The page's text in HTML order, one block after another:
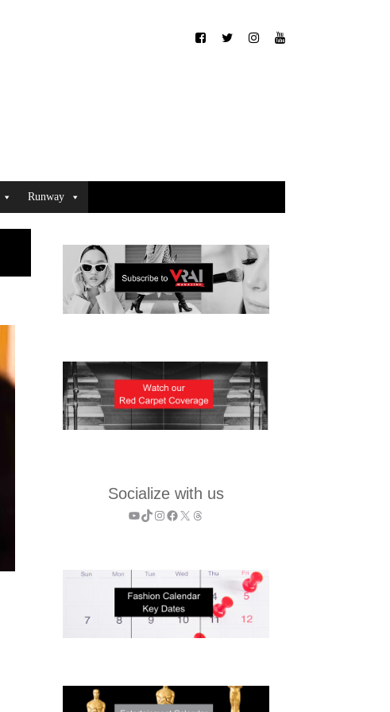
Runway
Socialize with us
YouTube
TikTok
Instagram
Facebook
X Threads